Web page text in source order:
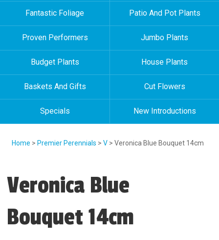
Fantastic Foliage Patio And Pot Plants
Proven Performers Jumbo Plants
Budget Plants House Plants
Baskets And Gifts Cut Flowers
Specials New Introductions
Home > Premier Perennials > V > Veronica Blue Bouquet 14cm
Veronica Blue
Bouquet 14cm